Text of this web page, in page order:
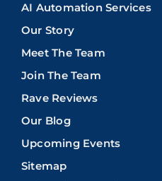
AI Automation Services
Our Story
Meet The Team
Join The Team
Rave Reviews
Our Blog
Upcoming Events
Sitemap